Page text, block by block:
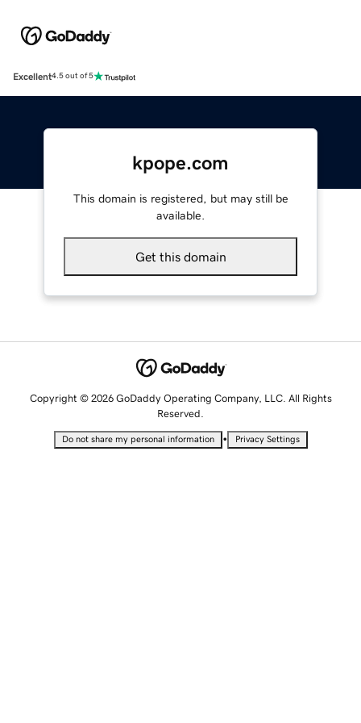
Excellent4.5 out of 5
kpope.com
This domain is registered, but may still be
available.
Get this domain
Copyright © 2026 GoDaddy Operating Company, LLC. All Rights
Reserved.
Do not share my personal information • Privacy Settings